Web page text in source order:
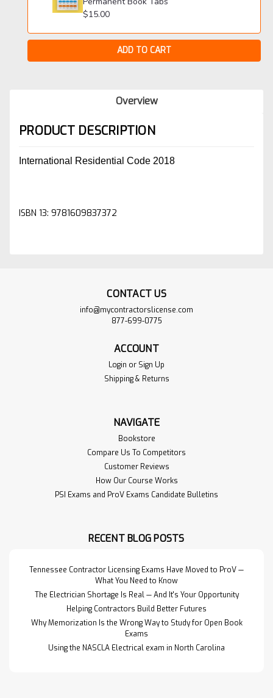
$15.00
Overview
PRODUCT DESCRIPTION
International Residential Code 2018
ISBN 13: 9781609837372
CONTACT US
info@mycontractorslicense.com
877-699-0775
ACCOUNT
Login or Sign Up
Shipping & Returns
NAVIGATE
Bookstore
Compare Us To Competitors
Customer Reviews
How Our Course Works
PSI Exams and ProV Exams Candidate Bulletins
RECENT BLOG POSTS
Tennessee Contractor Licensing Exams Have Moved to ProV —
What You Need to Know
The Electrician Shortage Is Real — And It's Your Opportunity
Helping Contractors Build Better Futures
Why Memorization Is the Wrong Way to Study for Open Book
Exams
Using the NASCLA Electrical exam in North Carolina